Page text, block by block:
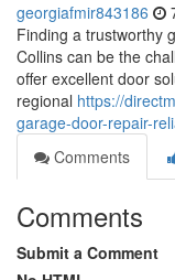
georgiafmir843186
Finding a trustworthy
Collins can be the
offer excellent door
regional https://
garage-door-repair-
Comments
Comments
Submit a Comment